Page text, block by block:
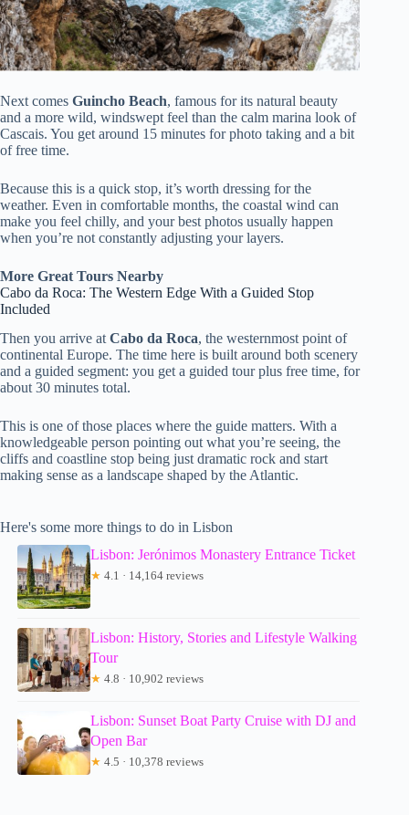
Next comes Guincho Beach, famous for its natural beauty
and a more wild, windswept feel than the calm marina look of
Cascais. You get around 15 minutes for photo taking and a bit
of free time.
Because this is a quick stop, it’s worth dressing for the
weather. Even in comfortable months, the coastal wind can
make you feel chilly, and your best photos usually happen
when you’re not constantly adjusting your layers.
More Great Tours Nearby
Cabo da Roca: The Western Edge With a Guided Stop
Included
Then you arrive atCabo da Roca, the westernmost point of
continental Europe. The time here is built around both scenery
and a guided segment: you get a guided tour plus free time, for
about 30 minutes total.
This is one of those places where the guide matters. With a
knowledgeable person pointing out what you’re seeing, the
cliffs and coastline stop being just dramatic rock and start
making sense as a landscape shaped by the Atlantic.
Here's some more things to do in Lisbon
Lisbon: Jerónimos Monastery Entrance Ticket
★ 4.1 · 14,164 reviews
Lisbon: History, Stories and Lifestyle Walking
Tour
★ 4.8 · 10,902 reviews
Lisbon: Sunset Boat Party Cruise with DJ and
Open Bar
★ 4.5 · 10,378 reviews